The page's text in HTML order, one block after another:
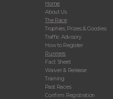
Home
About Us
The Race
Trophies, Prizes & Goodies
Traffic Advisory
How to Register
Runners
Fact Sheet
Waiver & Release
Training
Past Races
Confirm Registration